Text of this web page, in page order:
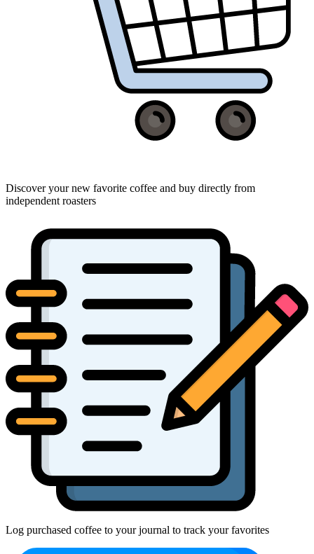
Discover your new favorite coffee and buy directly from
independent roasters
Log purchased coffee to your journal to track your favorites